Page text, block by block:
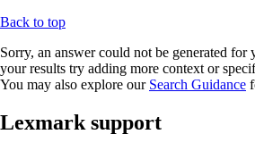
Back to top
Sorry, an answer could not be generated
your results try adding more context or
You may also explore our Search Guidance
Lexmark support